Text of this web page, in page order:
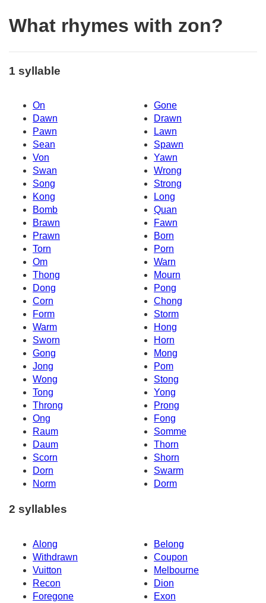
What rhymes with zon?
1 syllable
On
Gone
Dawn
Drawn
Pawn
Lawn
Sean
Spawn
Von
Yawn
Swan
Wrong
Song
Strong
Kong
Long
Bomb
Quan
Brawn
Fawn
Prawn
Born
Torn
Porn
Om
Warn
Thong
Mourn
Dong
Pong
Corn
Chong
Form
Storm
Warm
Hong
Sworn
Horn
Gong
Mong
Jong
Pom
Wong
Stong
Tong
Yong
Throng
Prong
Ong
Fong
Raum
Somme
Daum
Thorn
Scorn
Shorn
Dorn
Swarm
Norm
Dorm
2 syllables
Along
Belong
Withdrawn
Coupon
Vuitton
Melbourne
Recon
Dion
Foregone
Exon